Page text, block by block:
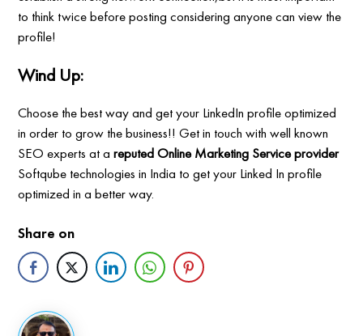
to think twice before posting considering anyone can view the
profile!
Wind Up:
Choose the best way and get your LinkedIn profile optimized
in order to grow the business!! Get in touch with well known
SEO experts at areputed Online Marketing Service provider
Softqube technologies in India to get your Linked In profile
optimized in a better way.
Share on